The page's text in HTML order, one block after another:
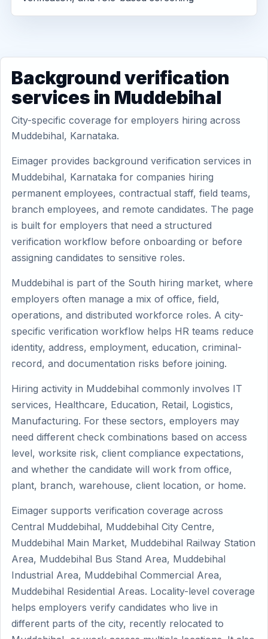
Background verification
services in Muddebihal
City-specific coverage for employers hiring across
Muddebihal, Karnataka.
Eimager provides background verification services in
Muddebihal, Karnataka for companies hiring
permanent employees, contractual staff, field teams,
branch employees, and remote candidates. The page
is built for employers that need a structured
verification workflow before onboarding or before
assigning candidates to sensitive roles.
Muddebihal is part of the South hiring market, where
employers often manage a mix of office, field,
operations, and distributed workforce roles. A city-
specific verification workflow helps HR teams reduce
identity, address, employment, education, criminal-
record, and documentation risks before joining.
Hiring activity in Muddebihal commonly involves IT
services, Healthcare, Education, Retail, Logistics,
Manufacturing. For these sectors, employers may
need different check combinations based on access
level, worksite risk, client compliance expectations,
and whether the candidate will work from office,
plant, branch, warehouse, client location, or home.
Eimager supports verification coverage across
Central Muddebihal, Muddebihal City Centre,
Muddebihal Main Market, Muddebihal Railway Station
Area, Muddebihal Bus Stand Area, Muddebihal
Industrial Area, Muddebihal Commercial Area,
Muddebihal Residential Areas. Locality-level coverage
helps employers verify candidates who live in
different parts of the city, recently relocated to